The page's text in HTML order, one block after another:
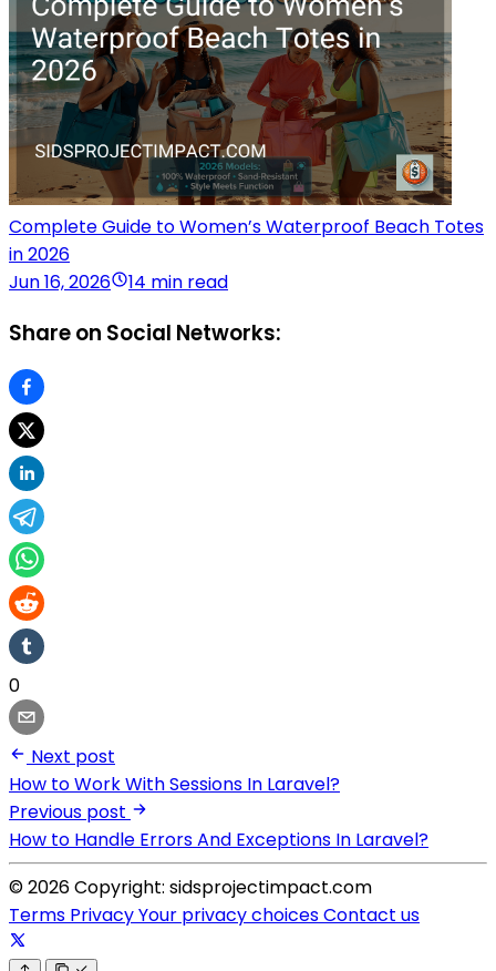
Complete Guide to Women’s Waterproof Beach Totes
in 2026
Jun 16, 2026
14 min read
Share on Social Networks:
0
Next post
How to Work With Sessions In Laravel?
Previous post
How to Handle Errors And Exceptions In Laravel?
© 2026 Copyright: sidsprojectimpact.com
Terms PrivacyYour privacy choicesContact us